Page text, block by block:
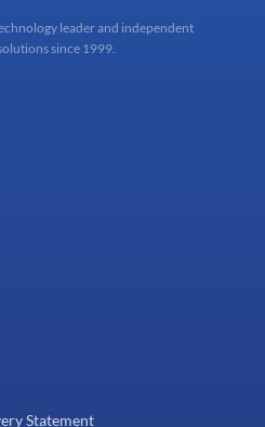
leader and independent
since 1999.
Statement